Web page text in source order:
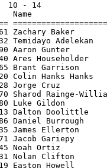
10 - 14
Name
Zachary Baker
Temidayo Adelekan
Aaron Gunter
Ares Householder
Brant Garrison
Colin Hanks Hanks
Jorge Cruz
Sharod Rainge-
Luke Gildon
Dalton Doolittle
Daniel Burrough
James Ellerton
Jacob Gariepy
Noah Ortiz
Nolan Clifton
Easton Howell